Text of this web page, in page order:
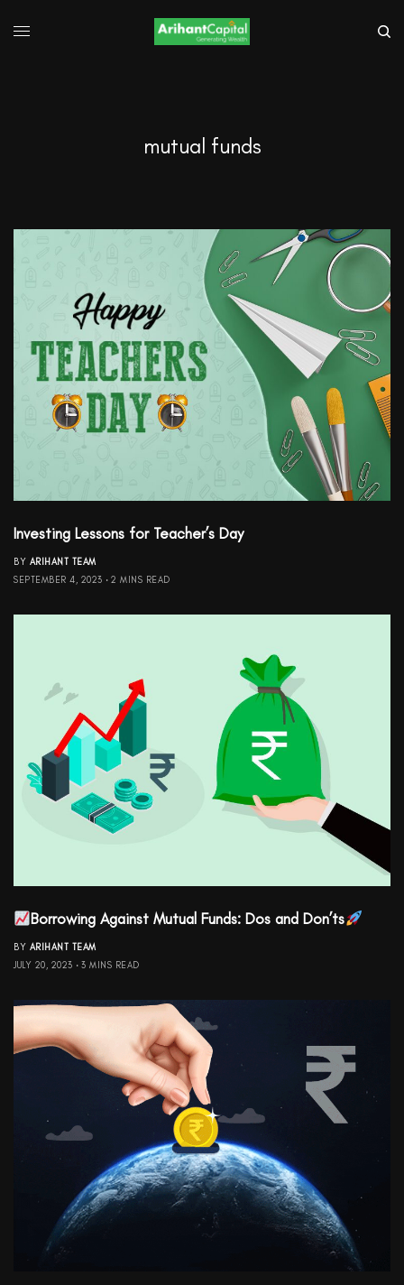
mutual funds
Investing Lessons for Teacher’s Day
BY ARIHANT TEAM
SEPTEMBER 4, 2023
2 MINS READ
Borrowing Against Mutual Funds: Dos and Don’ts
BY ARIHANT TEAM
JULY 20, 2023
3 MINS READ